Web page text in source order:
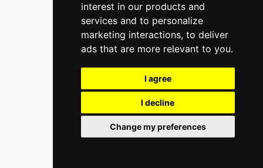
interest in our products and
services and to personalize
marketing interactions, to deliver
ads that are more relevant to you.
I agree
I decline
Change my preferences